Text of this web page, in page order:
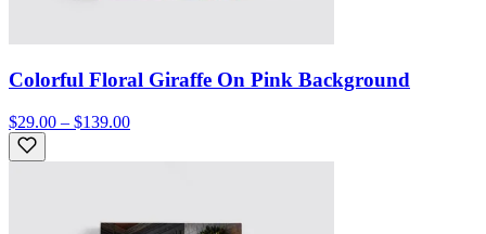
Colorful Floral Giraffe On Pink Background
$29.00 – $139.00